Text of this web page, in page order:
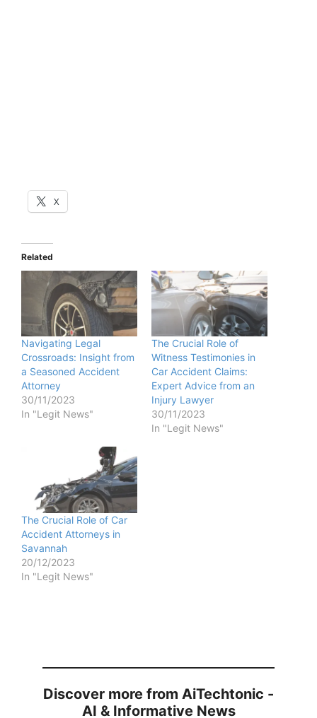
X
Related
Navigating Legal
Crossroads: Insight from
a Seasoned Accident
Attorney
30/11/2023
In "Legit News"
The Crucial Role of
Witness Testimonies in
Car Accident Claims:
Expert Advice from an
Injury Lawyer
30/11/2023
In "Legit News"
The Crucial Role of Car
Accident Attorneys in
Savannah
20/12/2023
In "Legit News"
Discover more from AiTechtonic -
AI & Informative News